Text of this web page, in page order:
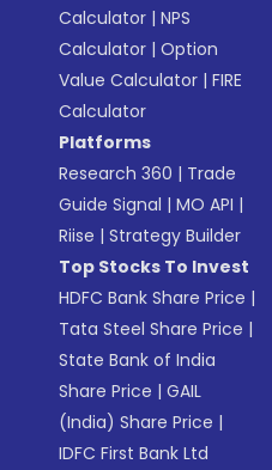
Calculator |NPS
Calculator |Option
Value Calculator |FIRE
Calculator
Platforms
Research 360 | Trade
Guide Signal |MO API |
Riise |Strategy Builder
Top Stocks To Invest
HDFC Bank Share Price |
Tata Steel Share Price |
State Bank of India
Share Price |GAIL
(India) Share Price |
IDFC First Bank Ltd